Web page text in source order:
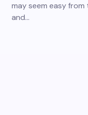
may seem easy
and…